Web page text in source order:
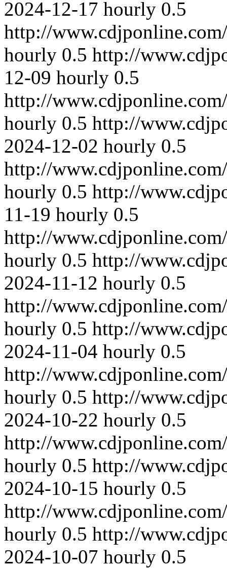
2024-12-17 hourly 0.5
http://
hourly 0.5 http://
12-09 hourly 0.5
http://
hourly 0.5 http://
2024-12-02 hourly 0.5
http://
hourly 0.5 http://
11-19 hourly 0.5
http://
hourly 0.5 http://
2024-11-12 hourly 0.5
http://
hourly 0.5 http://
2024-11-04 hourly 0.5
http://
hourly 0.5 http://
2024-10-22 hourly 0.5
http://
hourly 0.5 http://
2024-10-15 hourly 0.5
http://
hourly 0.5 http://
2024-10-07 hourly 0.5